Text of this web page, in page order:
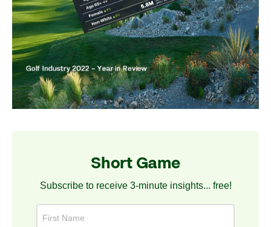
Short Game
Subscribe to receive 3-minute insights... free!